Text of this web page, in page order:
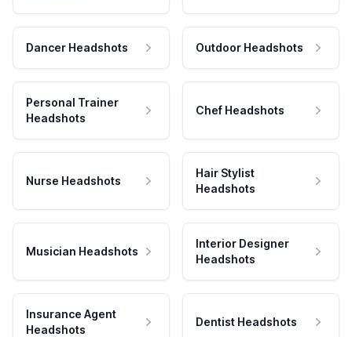
Dancer Headshots Outdoor Headshots
Personal Trainer
Headshots
Chef Headshots
Nurse Headshots
Hair Stylist
Headshots
Musician Headshots
Interior Designer
Headshots
Insurance Agent
Headshots
Dentist Headshots